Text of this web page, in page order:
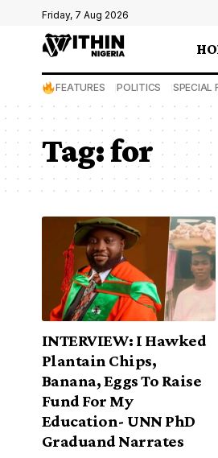
Friday, 7 Aug 2026
FEATURES POLITICS SPECIAL
Tag:for
INTERVIEW: I Hawked
Plantain Chips,
Banana, Eggs To Raise
Fund For My
Education- UNN PhD
Graduand Narrates